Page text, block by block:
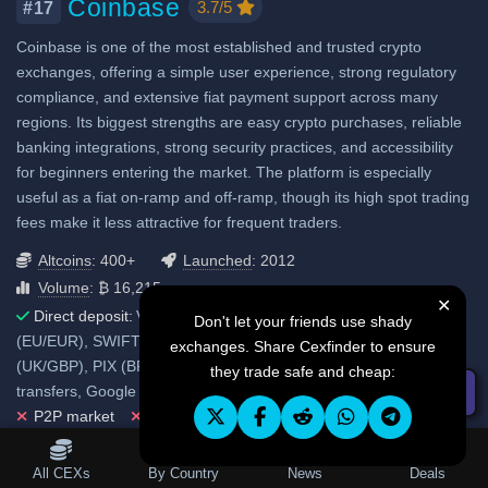
All CEXs By Country News Deals
☰ Filters
Fiat deposit fees:
ACH (USD): No fee
SEPA (EUR): No fee
GBP: No fee
SWIFT: No fee
View all deposit & withdraw fees
Considered very safe
#17 Coinbase 3.7/5
Coinbase is one of the most established and trusted crypto
exchanges, offering a simple user experience, strong regulatory
compliance, and extensive fiat payment support across many
regions. Its biggest strengths are easy crypto purchases, reliable
banking integrations, strong security practices, and accessibility
for beginners entering the market. The platform is especially
useful as a fiat on-ramp and off-ramp, though its high spot trading
fees make it less attractive for frequent traders.
Altcoins: 400+ Launched : 2012
Volume: ₿ 16,215
Direct deposit: Visa/Mastercard, ACH (US/USD), SEPA
(EU/EUR), SWIFT transfer (international), Faster Payments
(UK/GBP), PIX (BR/BRL), FAST transfer (SG/SGD), Other bank
transfers, Google Pay, Apple Pay, Samsung Pay, PayPal.
P2P market
No 3rd party fiat gateways
Fiat withdrawals
Table of Contents
✕
Don't let your friends use shady
exchanges. Share Cexfinder to ensure
they trade safe and cheap: